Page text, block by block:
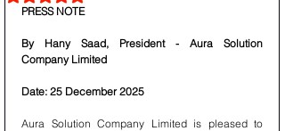
PRESS NOTE
By Hany Saad, President - Aura Solution
Company Limited
Date: 25 December 2025
Aura Solution Company Limited is pleased to